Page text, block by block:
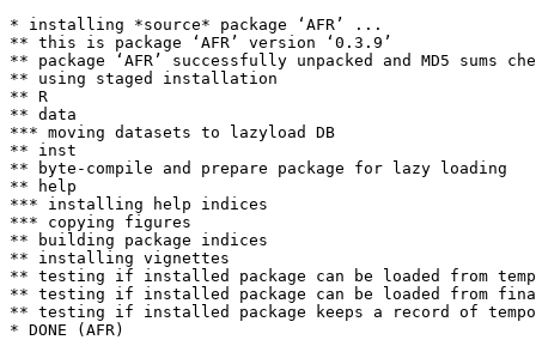
* installing *source* package ‘AFR’ ...
** this is package ‘AFR’ version ‘0.3.9’
** package ‘AFR’ successfully unpacked and MD5 sums
** using staged installation
** R
** data
*** moving datasets to lazyload DB
** inst
** byte-compile and prepare package for lazy loading
** help
*** installing help indices
*** copying figures
** building package indices
** installing vignettes
** testing if installed package can be loaded from
** testing if installed package can be loaded from
** testing if installed package keeps a record of